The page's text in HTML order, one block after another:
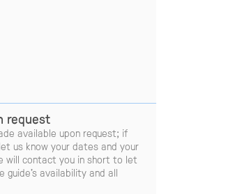
request
available upon request; if
us know your dates and your
will contact you in short to let
guide’s availability and all